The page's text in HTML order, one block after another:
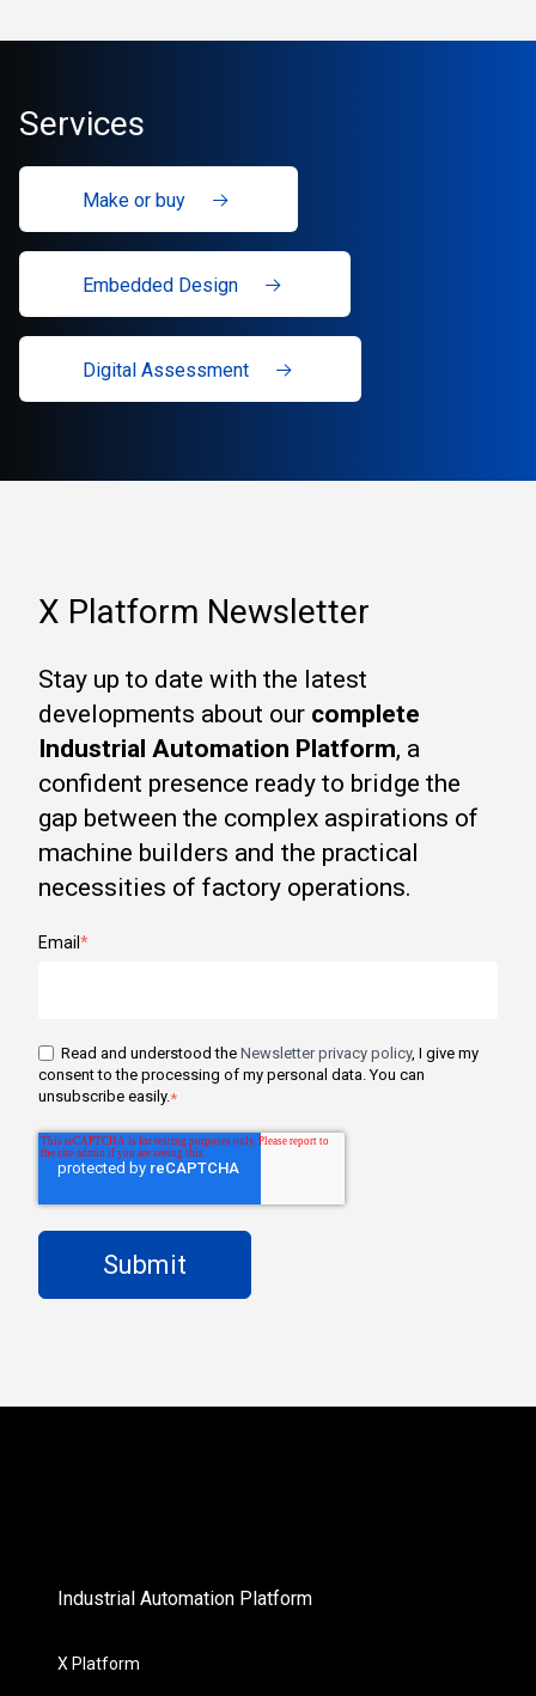
Services
Make or buy
Embedded Design
Digital Assessment
X Platform Newsletter
Stay up to date with the latest
developments about our complete
Industrial Automation Platform, a
confident presence ready to bridge the
gap between the complex aspirations of
machine builders and the practical
necessities of factory operations.
Email *
Read and understood the Newsletter privacy policy, I give my
consent to the processing of my personal data. You can
unsubscribe easily.*
Industrial Automation Platform
X Platform